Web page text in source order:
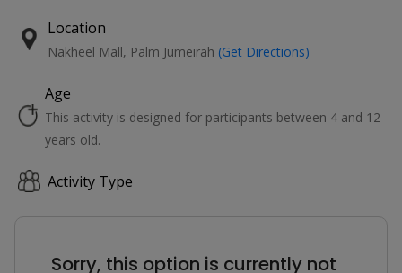
Location
Nakheel Mall, Palm Jumeirah (Get Directions)
Age
This activity is designed for participants between 4 and 12
years old.
Activity Type
Sorry, this option is currently not